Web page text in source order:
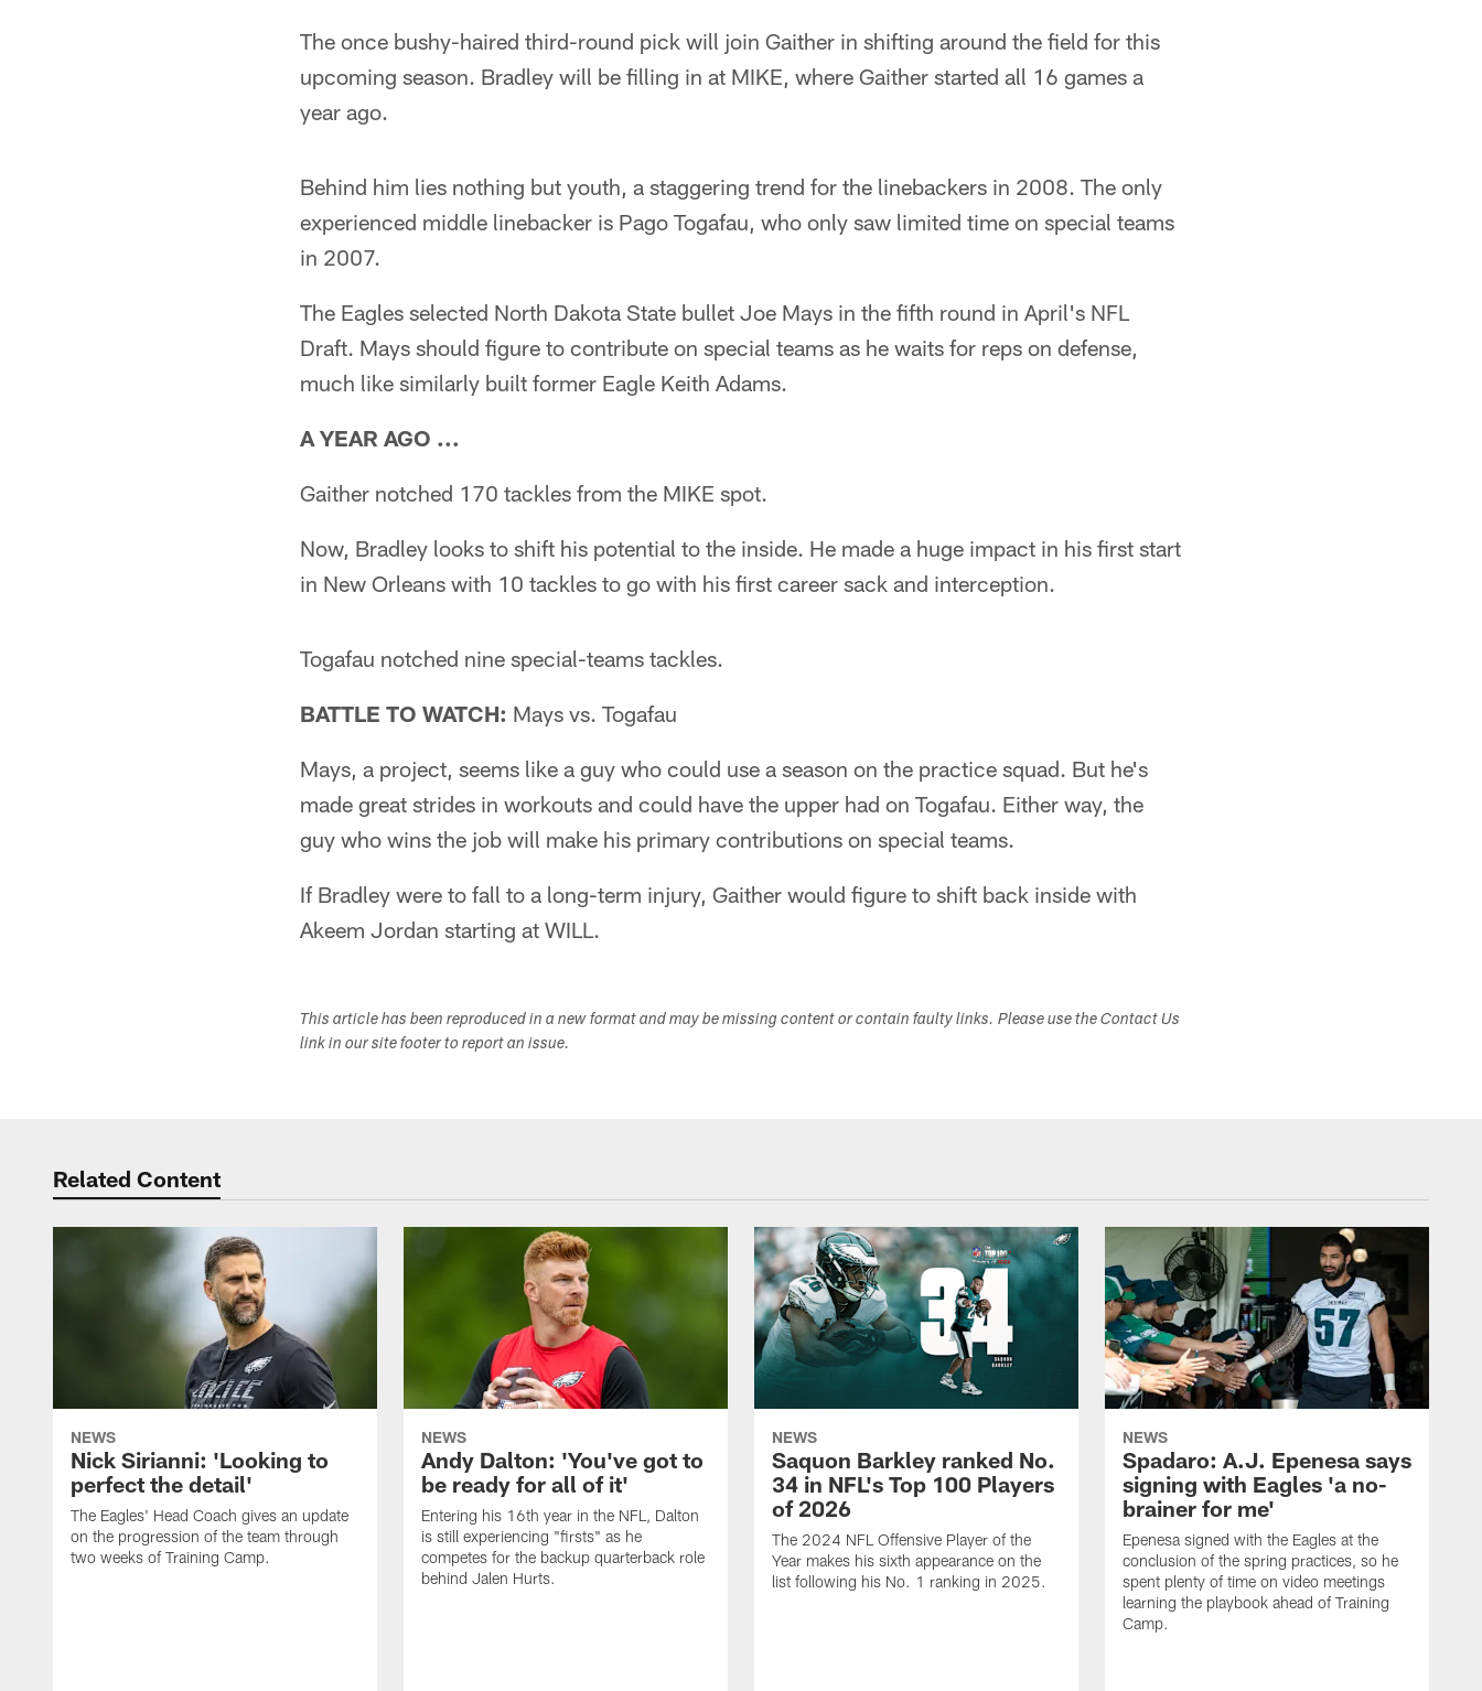
The once bushy-haired third-round pick will join Gaither in shifting around the field for this
upcoming season. Bradley will be filling in at MIKE, where Gaither started all 16 games a
year ago.
Behind him lies nothing but youth, a staggering trend for the linebackers in 2008. The only
experienced middle linebacker is Pago Togafau, who only saw limited time on special teams
in 2007.
The Eagles selected North Dakota State bullet Joe Mays in the fifth round in April's NFL
Draft. Mays should figure to contribute on special teams as he waits for reps on defense,
much like similarly built former Eagle Keith Adams.
A YEAR AGO ...
Gaither notched 170 tackles from the MIKE spot.
Now, Bradley looks to shift his potential to the inside. He made a huge impact in his first start
in New Orleans with 10 tackles to go with his first career sack and interception.
Togafau notched nine special-teams tackles.
BATTLE TO WATCH: Mays vs. Togafau
Mays, a project, seems like a guy who could use a season on the practice squad. But he's
made great strides in workouts and could have the upper had on Togafau. Either way, the
guy who wins the job will make his primary contributions on special teams.
If Bradley were to fall to a long-term injury, Gaither would figure to shift back inside with
Akeem Jordan starting at WILL.
This article has been reproduced in a new format and may be missing content or contain faulty links. Please use the Contact Us
link in our site footer to report an issue.
Related Content
NEWS
Nick Sirianni: 'Looking to
perfect the detail'
The Eagles' Head Coach gives an update
on the progression of the team through
two weeks of Training Camp.
NEWS
Andy Dalton: 'You've got to
be ready for all of it'
Entering his 16th year in the NFL, Dalton
is still experiencing "firsts" as he
competes for the backup quarterback role
behind Jalen Hurts.
NEWS
Saquon Barkley ranked No.
34 in NFL's Top 100 Players
of 2026
The 2024 NFL Offensive Player of the
Year makes his sixth appearance on the
list following his No. 1 ranking in 2025.
NEWS
Spadaro: A.J. Epenesa says
signing with Eagles 'a no-
brainer for me'
Epenesa signed with the Eagles at the
conclusion of the spring practices, so he
spent plenty of time on video meetings
learning the playbook ahead of Training
Camp.